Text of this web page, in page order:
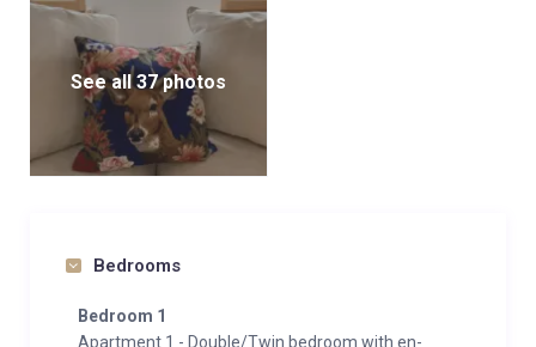
for easy access between apartments, as well as a ski
room and garage for guests’ use.
With its blend of traditional charm, modern amenities,
and unbeatable location, Chalet Marmotta Neve
promises an unforgettable luxury ski holiday
See all 37 photos
Bedrooms
Bedroom 1
Apartment 1 - Double/Twin bedroom with en-